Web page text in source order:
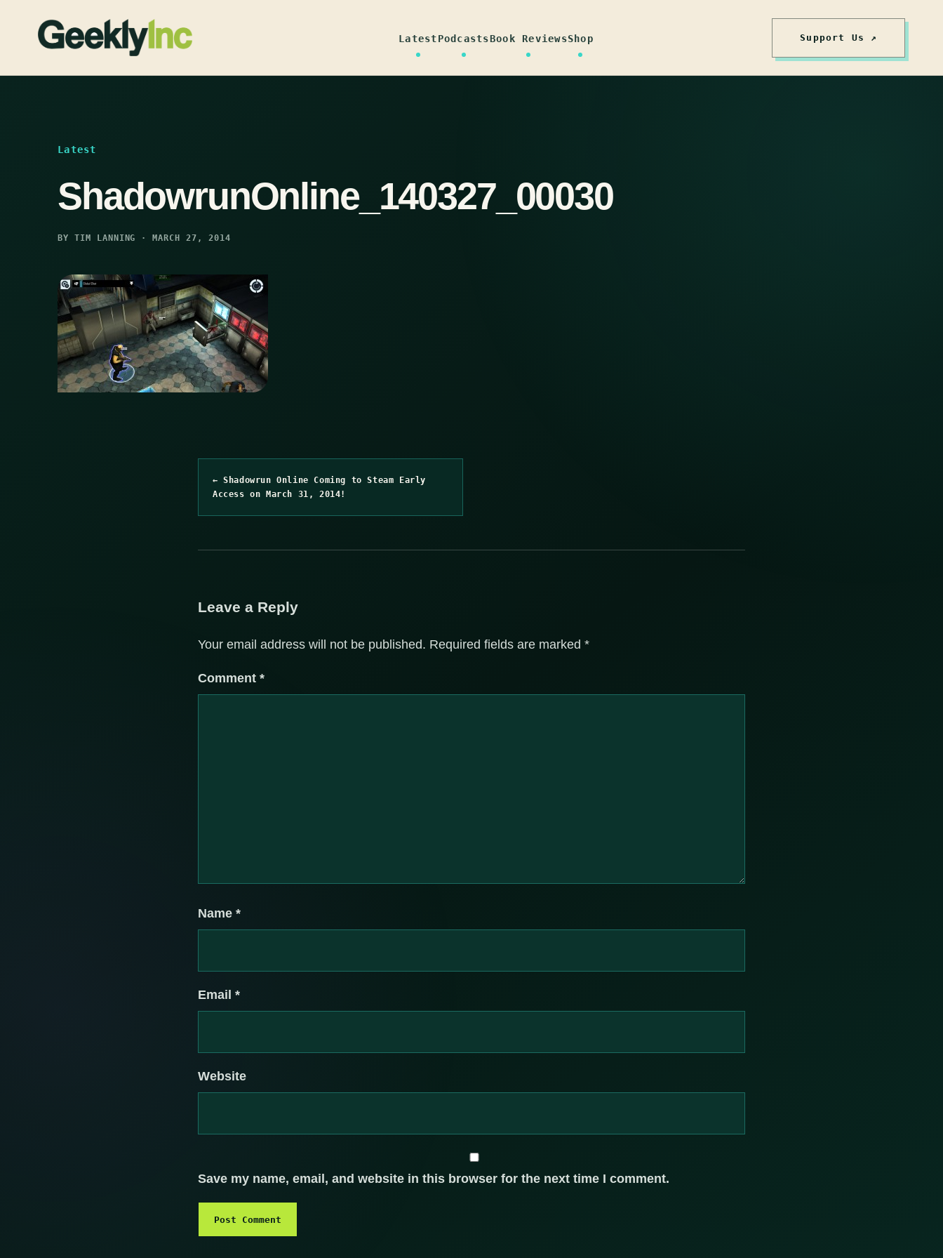
LatestPodcastsBook ReviewsShop Support Us ↗
Latest
ShadowrunOnline_140327_00030
BY TIM LANNING · MARCH 27, 2014
← Shadowrun Online Coming to Steam Early
Access on March 31, 2014!
Leave a Reply
Your email address will not be published. Required fields are marked *
Comment *
Name *
Email *
Website
Save my name, email, and website in this browser for the next time I comment.